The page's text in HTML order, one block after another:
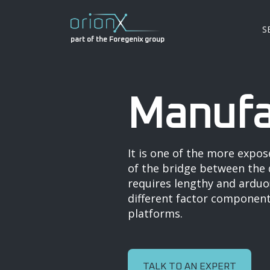
part of the Foregenix group
It is one of the more
of the bridge between the
requires lengthy and
different factor
platforms.
TALK TO AN EXPERT